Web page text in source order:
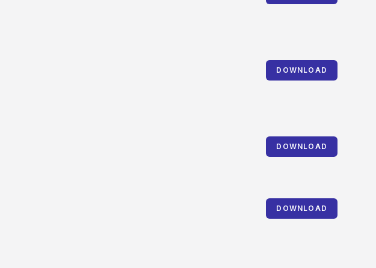
DOWNLOAD
DOWNLOAD
DOWNLOAD